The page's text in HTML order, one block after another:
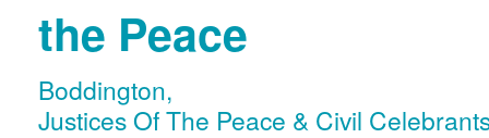
the Peace
Boddington,
Justices Of The Peace & Civil